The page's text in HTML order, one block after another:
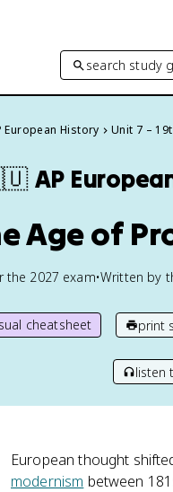
search study
European History Unit 7 –
AP
Age of
the 2027 exam•Written by
cheatsheet print
listen
European thought
modernism between